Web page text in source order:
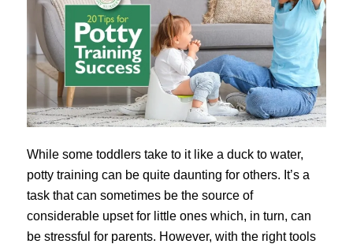
While some toddlers take to it like a duck to water,
potty training can be quite daunting for others. It’s a
task that can sometimes be the source of
considerable upset for little ones which, in turn, can
be stressful for parents. However, with the right tools